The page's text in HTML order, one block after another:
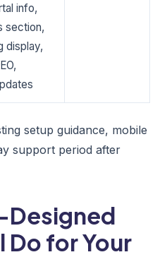
info,
section,
display,
setup guidance, mobile
support period after
Designed
Do for Your